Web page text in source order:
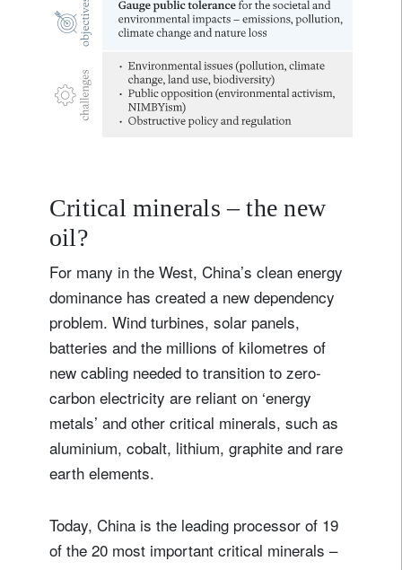
Critical minerals – the new
oil?
For many in the West, China’s clean energy
dominance has created a new dependency
problem. Wind turbines, solar panels,
batteries and the millions of kilometres of
new cabling needed to transition to zero-
carbon electricity are reliant on ‘energy
metals’ and other critical minerals, such as
aluminium, cobalt, lithium, graphite and rare
earth elements.
Today, China is the leading processor of 19
of the 20 most important critical minerals –
Sign up for our newsletter
Email
Title Firstname
Lastname
Country of residence